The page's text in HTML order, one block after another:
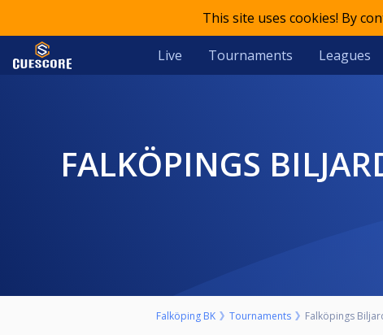
This site uses cookies! By
Live Tournaments Leagues
FALKÖPINGS BILJARDCENTER - LÖRDAGSTURNERING - 9 BALL -
Falköping BK Tournaments Falköpings